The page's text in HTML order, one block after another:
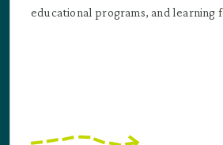
educational programs, and learning